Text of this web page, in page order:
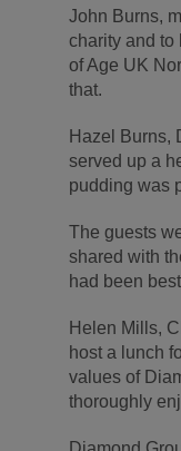
John Burns,
charity and to
of Age UK
that.
Hazel Burns,
served up a
pudding was
The guests
shared with
had been
Helen Mills,
host a lunch
values of
thoroughly